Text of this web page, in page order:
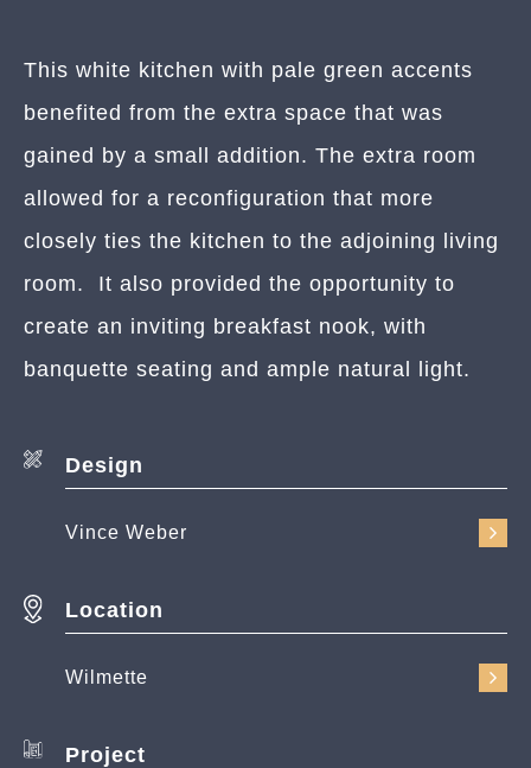
This white kitchen with pale green accents
benefited from the extra space that was
gained by a small addition. The extra room
allowed for a reconfiguration that more
closely ties the kitchen to the adjoining living
room. It also provided the opportunity to
create an inviting breakfast nook, with
banquette seating and ample natural light.
Design
Vince Weber
Location
Wilmette
Project